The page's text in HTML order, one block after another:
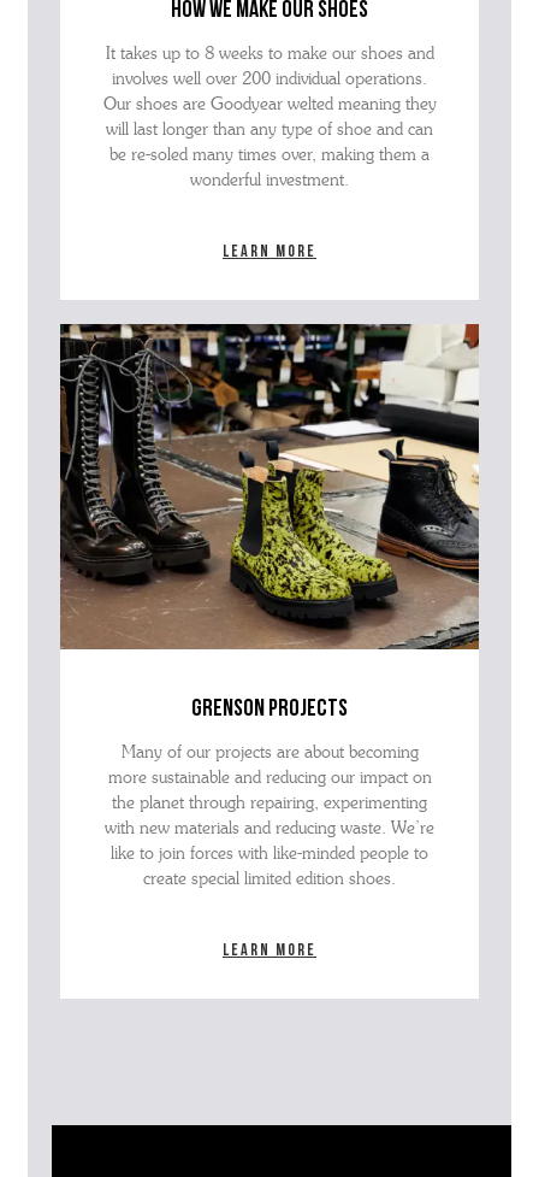
how we make our shoes
It takes up to 8 weeks to make our shoes and
involves well over 200 individual operations.
Our shoes are Goodyear welted meaning they
will last longer than any type of shoe and can
be re-soled many times over, making them a
wonderful investment.
Learn more
grenson projects
Many of our projects are about becoming
more sustainable and reducing our impact on
the planet through repairing, experimenting
with new materials and reducing waste. We’re
like to join forces with like-minded people to
create special limited edition shoes.
Learn more